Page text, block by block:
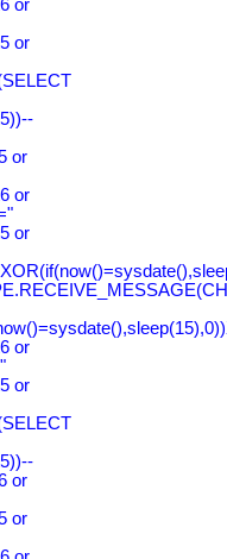
or
or
or
or
or
or
or
or
or